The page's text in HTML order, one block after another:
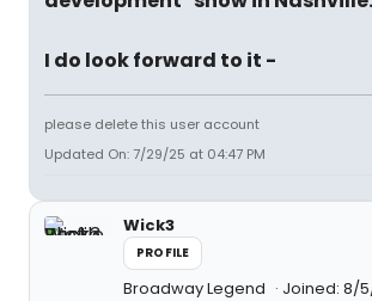
I do look forward to it -
please delete this user account
Updated On: 7/29/25 at 04:47 PM
Wick3
PROFILE
Broadway Legend Joined: 8/